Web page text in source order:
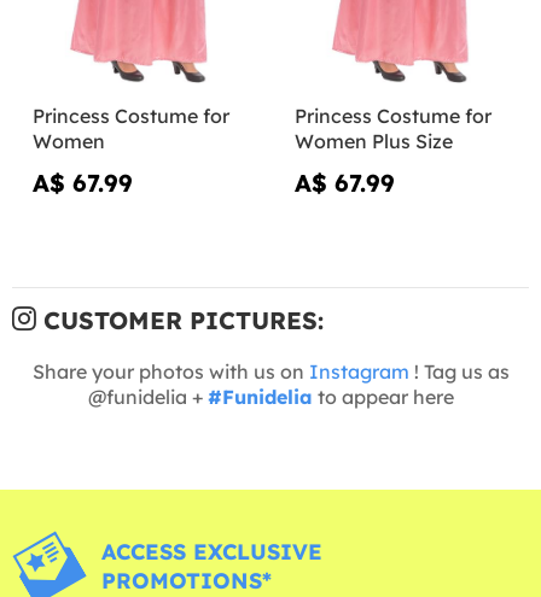
Princess Costume for
Women
A$ 67.99
Princess Costume for
Women Plus Size
A$ 67.99
CUSTOMER PICTURES:
Share your photos with us on Instagram ! Tag us as
@funidelia + #Funidelia to appear here
ACCESS EXCLUSIVE
PROMOTIONS*